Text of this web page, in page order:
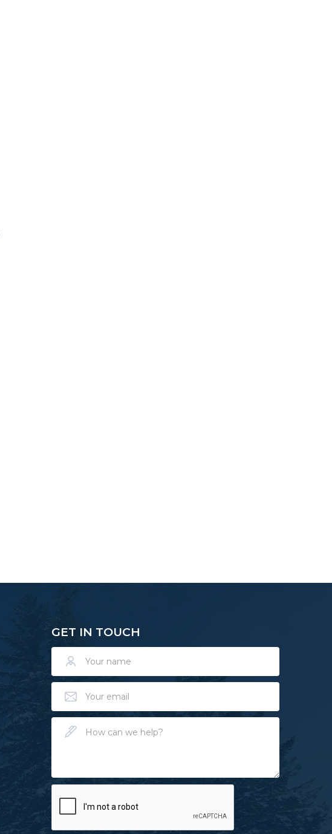
GET IN TOUCH